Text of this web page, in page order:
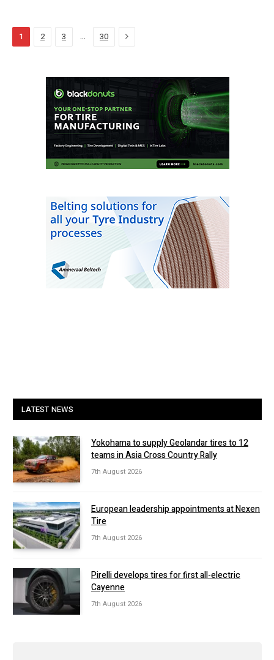
1 2 3 … 30 Next
LATEST NEWS
Yokohama to supply Geolandar tires to 12
teams in Asia Cross Country Rally
7th August 2026
European leadership appointments at Nexen
Tire
7th August 2026
Pirelli develops tires for first all-electric
Cayenne
7th August 2026